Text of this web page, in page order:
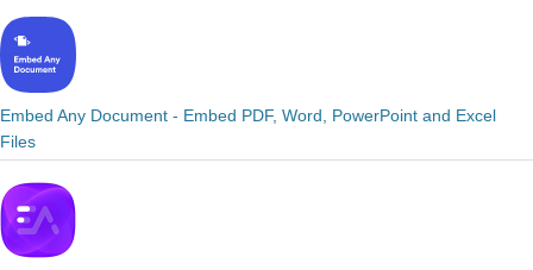
Embed Any Document - Embed PDF, Word, PowerPoint and Excel
Files